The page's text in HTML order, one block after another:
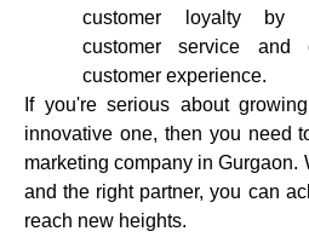
customer loyalty by
customer service and
customer experience.
If you're serious about
innovative one, then you need
marketing company in Gurgaon.
and the right partner, you can
reach new heights.